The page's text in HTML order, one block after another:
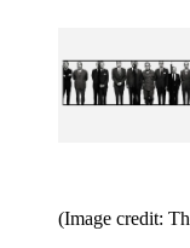
(Image credit: